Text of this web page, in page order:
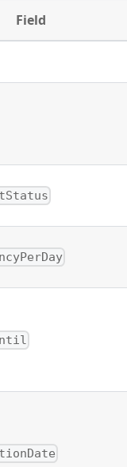
Field